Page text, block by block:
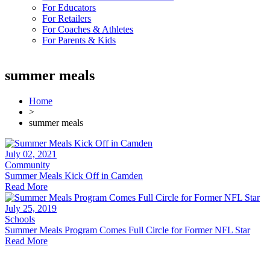
For Educators
For Retailers
For Coaches & Athletes
For Parents & Kids
summer meals
Home
>
summer meals
July 02, 2021
Community
Summer Meals Kick Off in Camden
Read More
July 25, 2019
Schools
Summer Meals Program Comes Full Circle for Former NFL Star
Read More